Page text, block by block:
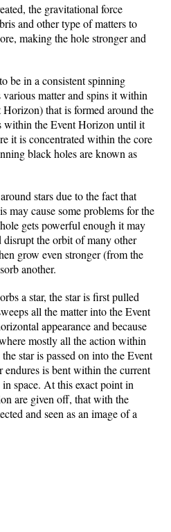
the gravitational force
and other type of matters to
making the hole stronger and
be in a consistent spinning
matter and spins it within
that is formed around the
within the Event Horizon until it
it is concentrated within the core
black holes are known as
stars due to the fact that
may cause some problems for the
gets powerful enough it may
the orbit of many other
grow even stronger (from the
another.
a star, the star is first pulled
all the matter into the Event
appearance and because
mostly all the action within
star is passed on into the Event
is bent within the current
space. At this exact point in
are given off, that with the
and seen as an image of a